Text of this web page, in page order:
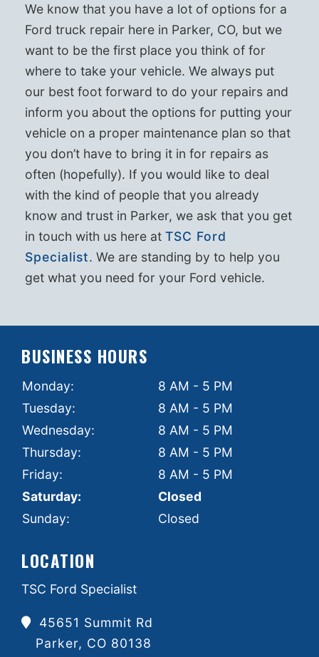
We know that you have a lot of options for a
Ford truck repair here in Parker, CO, but we
want to be the first place you think of for
where to take your vehicle. We always put
our best foot forward to do your repairs and
inform you about the options for putting your
vehicle on a proper maintenance plan so that
you don’t have to bring it in for repairs as
often (hopefully). If you would like to deal
with the kind of people that you already
know and trust in Parker, we ask that you get
in touch with us here atTSC Ford
Specialist. We are standing by to help you
get what you need for your Ford vehicle.
LOCATION
TSC Ford Specialist
45651 Summit Rd
Parker, CO 80138
BUSINESS HOURS
Monday:
8 AM - 5 PM
Tuesday:
8 AM - 5 PM
Wednesday:
8 AM - 5 PM
Thursday:
8 AM - 5 PM
Friday:
8 AM - 5 PM
Saturday:
Closed
Sunday:
Closed